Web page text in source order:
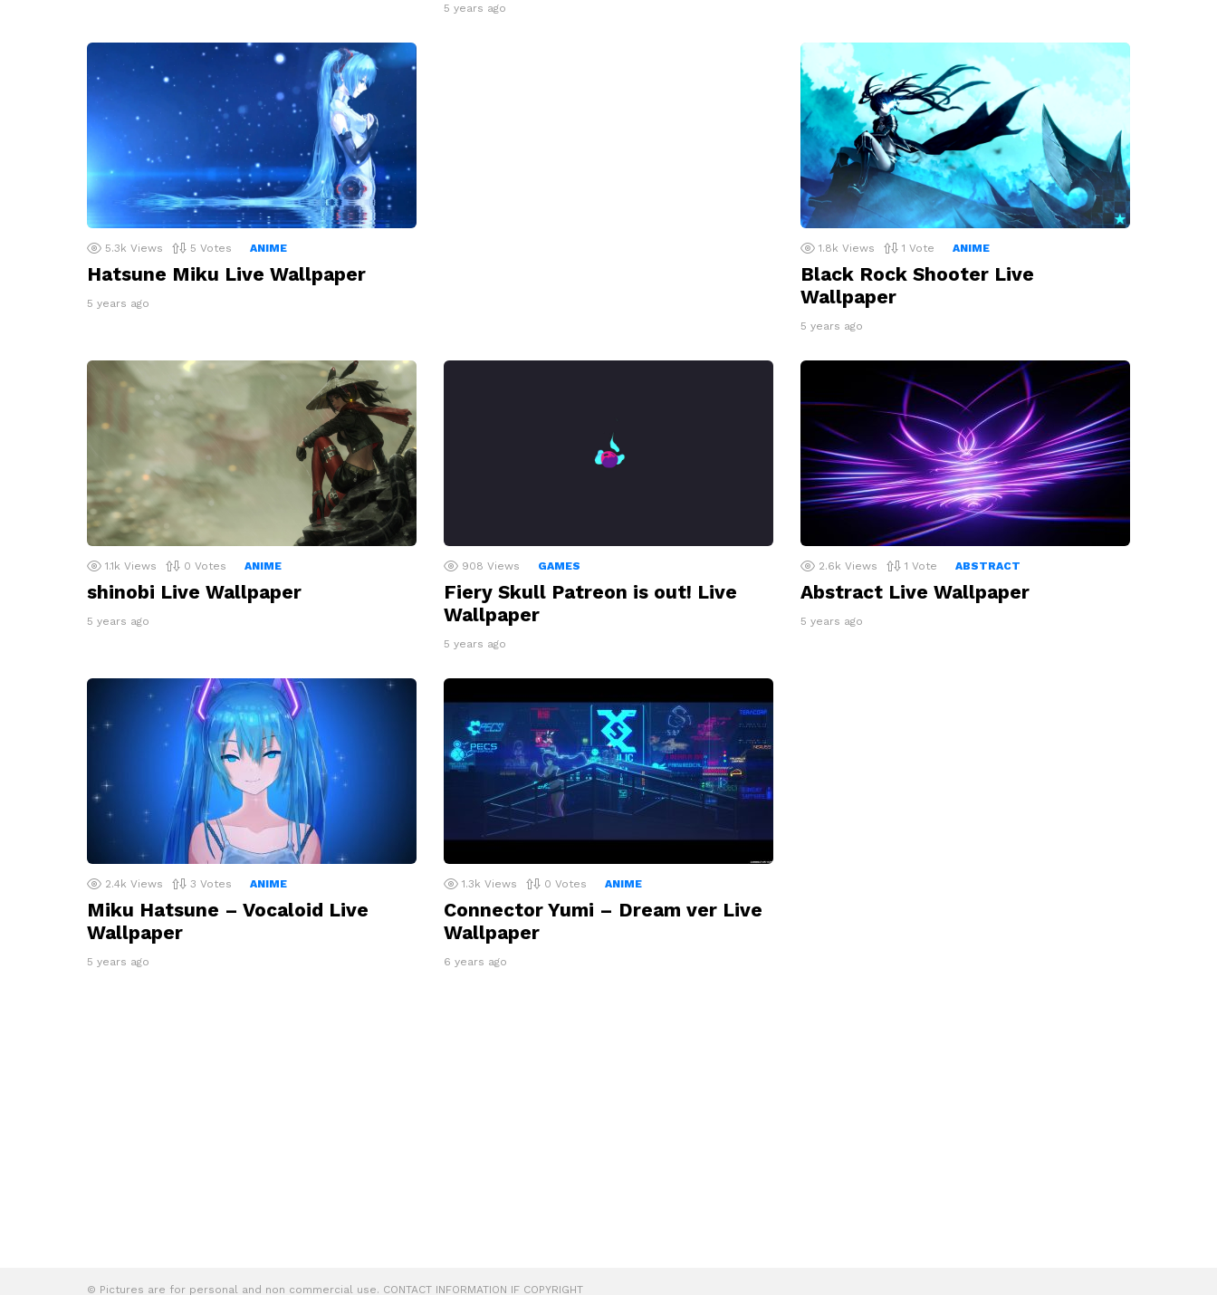
5 years ago
5.3k Views 5 Votes ANIME
Hatsune Miku Live Wallpaper
5 years ago
1.8k Views 1 Vote ANIME
Black Rock Shooter Live
Wallpaper
5 years ago
1.1k Views 0 Votes ANIME
shinobi Live Wallpaper
5 years ago
908 Views GAMES
Fiery Skull Patreon is out! Live
Wallpaper
5 years ago
2.6k Views 1 Vote ABSTRACT
Abstract Live Wallpaper
5 years ago
2.4k Views 3 Votes ANIME
Miku Hatsune – Vocaloid Live
Wallpaper
5 years ago
1.3k Views 0 Votes ANIME
Connector Yumi – Dream ver Live
Wallpaper
6 years ago
© Pictures are for personal and non commercial use. CONTACT INFORMATION IF COPYRIGHT